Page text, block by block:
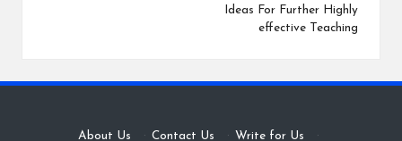
Ideas For Further Highly
effective Teaching
About Us · Contact Us · Write for Us ·